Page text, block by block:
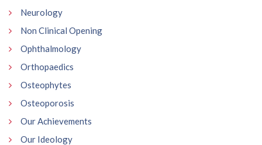
Neurology
Non Clinical Opening
Ophthalmology
Orthopaedics
Osteophytes
Osteoporosis
Our Achievements
Our Ideology